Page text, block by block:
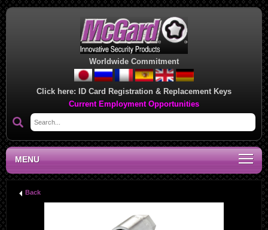
Worldwide Commitment
Click here: ID Card Registration & Replacement Keys
Current Employment Opportunities
MENU
Back